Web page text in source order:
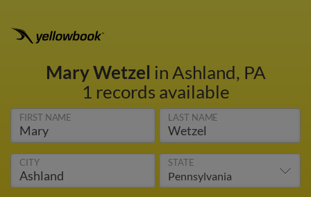
Mary Wetzel in Ashland, PA
1 records available
FIRST NAME LAST NAME
CITY STATE